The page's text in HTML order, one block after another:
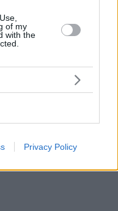
of my
with the
Privacy Policy
πληροφορίες
κύκλο της